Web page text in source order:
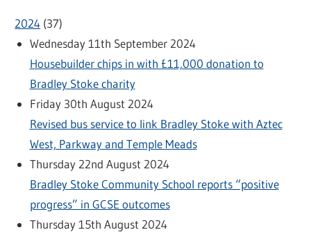
2024 (37)
Wednesday 11th September 2024
Housebuilder chips in with £11,000 donation to
Bradley Stoke charity
Friday 30th August 2024
Revised bus service to link Bradley Stoke with Aztec
West, Parkway and Temple Meads
Thursday 22nd August 2024
Bradley Stoke Community School reports “positive
progress” in GCSE outcomes
Thursday 15th August 2024